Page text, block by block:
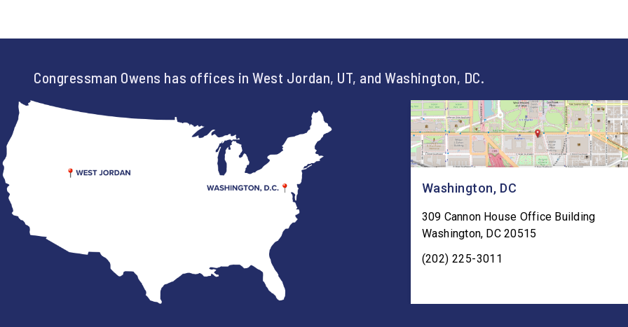
Congressman Owens has offices in West Jordan, UT, and Washington, DC.
Washington, DC
309 Cannon House Office Building
Washington, DC 20515
(202) 225-3011